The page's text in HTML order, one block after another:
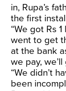
in, Rupa’s
the first
“We got Rs
went to get
at the bank
we pay,
“We didn’t
been